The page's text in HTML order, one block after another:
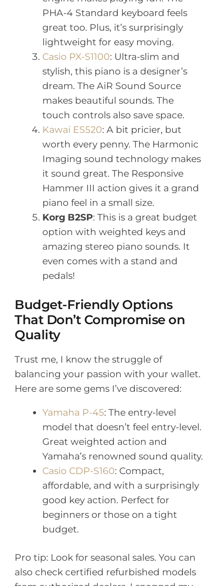
PHA-4 Standard keyboard feels
great too. Plus, it’s surprisingly
lightweight for easy moving.
Casio PX-S1100: Ultra-slim and
stylish, this piano is a designer’s
dream. The AiR Sound Source
makes beautiful sounds. The
touch controls also save space.
Kawai ES520: A bit pricier, but
worth every penny. The Harmonic
Imaging sound technology makes
it sound great. The Responsive
Hammer III action gives it a grand
piano feel in a small size.
Korg B2SP: This is a great budget
option with weighted keys and
amazing stereo piano sounds. It
even comes with a stand and
pedals!
Budget-Friendly Options
That Don’t Compromise on
Quality
Trust me, I know the struggle of
balancing your passion with your wallet.
Here are some gems I’ve discovered:
Yamaha P-45: The entry-level
model that doesn’t feel entry-level.
Great weighted action and
Yamaha’s renowned sound quality.
Casio CDP-S160: Compact,
affordable, and with a surprisingly
good key action. Perfect for
beginners or those on a tight
budget.
Pro tip: Look for seasonal sales. You can
also check certified refurbished models